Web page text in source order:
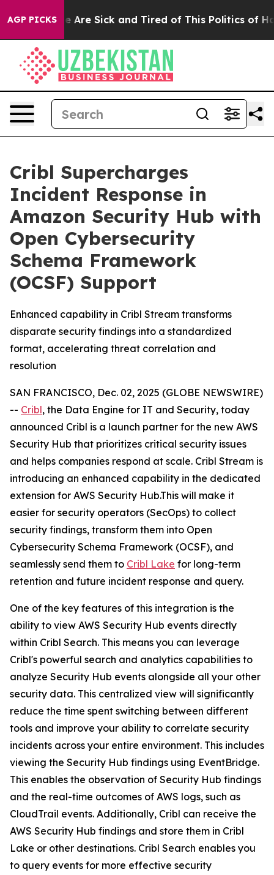
AGP PICKS
“People Are Sick and Tired of This Politics of
Cribl Supercharges
Incident Response in
Amazon Security Hub with
Open Cybersecurity
Schema Framework
(OCSF) Support
Enhanced capability in Cribl Stream transforms
disparate security findings into a standardized
format, accelerating threat correlation and
resolution
SAN FRANCISCO, Dec. 02, 2025 (GLOBE NEWSWIRE)
-- Cribl, the Data Engine for IT and Security, today
announced Cribl is a launch partner for the new AWS
Security Hub that prioritizes critical security issues
and helps companies respond at scale. Cribl Stream is
introducing an enhanced capability in the dedicated
extension for AWS Security Hub.This will make it
easier for security operators (SecOps) to collect
security findings, transform them into Open
Cybersecurity Schema Framework (OCSF), and
seamlessly send them to Cribl Lake for long-term
retention and future incident response and query.
One of the key features of this integration is the
ability to view AWS Security Hub events directly
within Cribl Search. This means you can leverage
Cribl's powerful search and analytics capabilities to
analyze Security Hub events alongside all your other
security data. This centralized view will significantly
reduce the time spent switching between different
tools and improve your ability to correlate security
incidents across your entire environment. This includes
viewing the Security Hub findings using EventBridge.
This enables the observation of Security Hub findings
and the real-time outcomes of AWS logs, such as
CloudTrail events. Additionally, Cribl can receive the
AWS Security Hub findings and store them in Cribl
Lake or other destinations. Cribl Search enables you
to query events for more effective security